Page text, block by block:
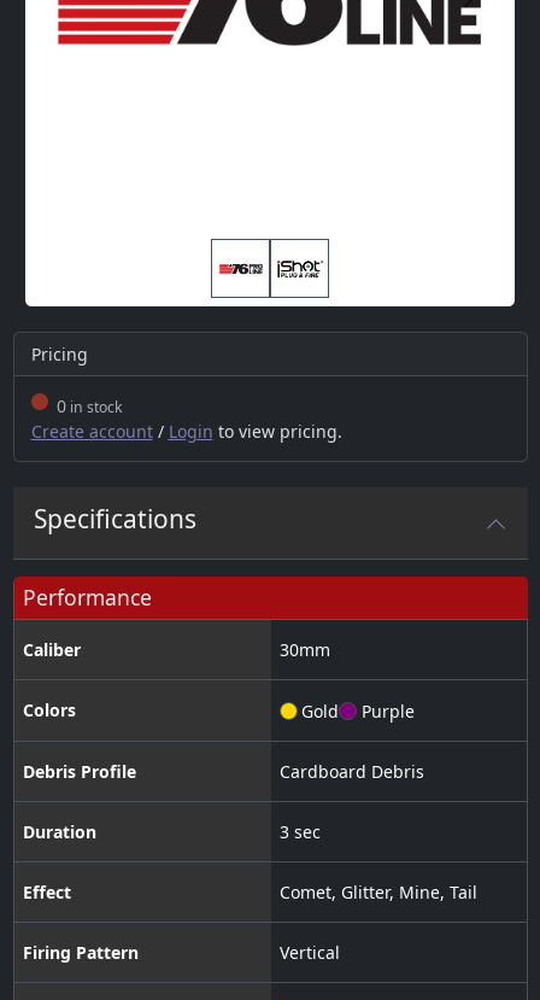
Next
Pricing
0in stock
Create account/ Login to view pricing.
Specifications
Performance
Caliber 30mm
Colors Gold Purple
Debris Profile Cardboard Debris
Duration 3 sec
Effect Comet, Glitter, Mine, Tail
Firing Pattern Vertical